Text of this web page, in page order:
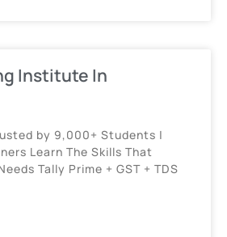
Institute In
by 9,000+ Students |
Learn The Skills That
Tally Prime + GST + TDS